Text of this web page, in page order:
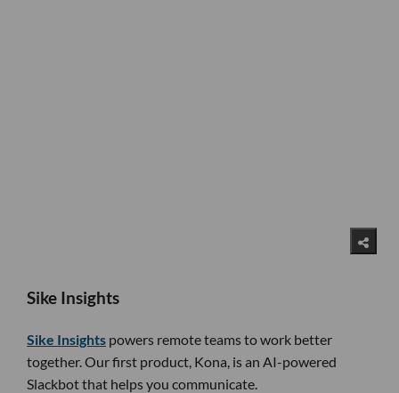
Sike Insights
Sike Insights powers remote teams to work better
together. Our first product, Kona, is an AI-powered
Slackbot that helps you communicate.